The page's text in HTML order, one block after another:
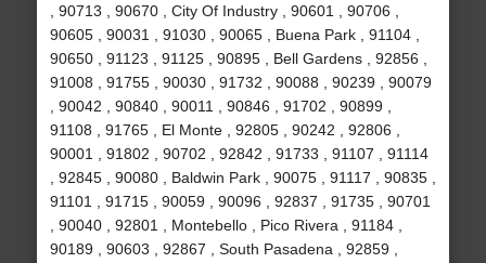
, 90713 , 90670 , City Of Industry , 90601 , 90706 ,
90605 , 90031 , 91030 , 90065 , Buena Park , 91104 ,
90650 , 91123 , 91125 , 90895 , Bell Gardens , 92856 ,
91008 , 91755 , 90030 , 91732 , 90088 , 90239 , 90079
, 90042 , 90840 , 90011 , 90846 , 91702 , 90899 ,
91108 , 91765 , El Monte , 92805 , 90242 , 92806 ,
90001 , 91802 , 90702 , 92842 , 91733 , 91107 , 91114
, 92845 , 90080 , Baldwin Park , 90075 , 91117 , 90835 ,
91101 , 91715 , 90059 , 90096 , 92837 , 91735 , 90701
, 90040 , 92801 , Montebello , Pico Rivera , 91184 ,
90189 , 90603 , 92867 , South Pasadena , 92859 ,